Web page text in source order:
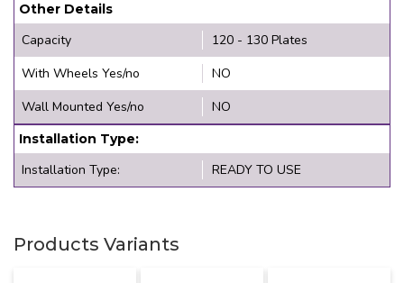
Other Details
Capacity
120 - 130 Plates
With Wheels Yes/no
NO
Wall Mounted Yes/no
NO
Installation Type:
Installation Type: READY TO USE
Products Variants